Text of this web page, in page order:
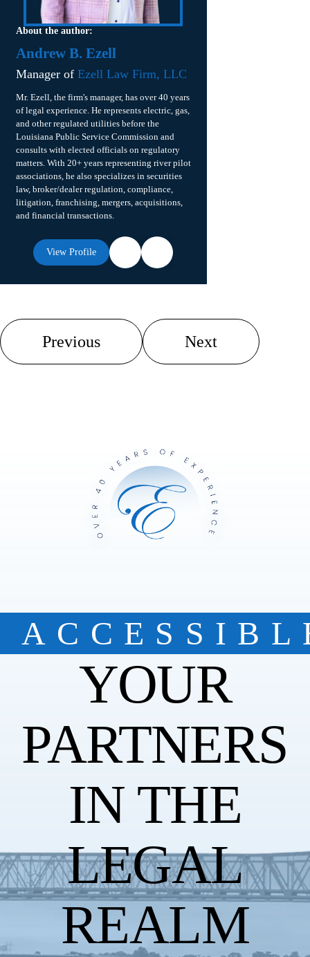
About the author:
Andrew B. Ezell
Manager of Ezell Law Firm, LLC
Mr. Ezell, the firm's manager, has over 40 years
of legal experience. He represents electric, gas,
and other regulated utilities before the
Louisiana Public Service Commission and
consults with elected officials on regulatory
matters. With 20+ years representing river pilot
associations, he also specializes in securities
law, broker/dealer regulation, compliance,
litigation, franchising, mergers, acquisitions,
and financial transactions.
View Profile
Previous Next
YOUR
PARTNERS
IN THE
LEGAL
REALM